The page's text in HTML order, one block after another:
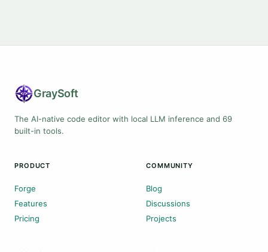
GraySoft
The AI-native code editor with local LLM inference and 69
built-in tools.
PRODUCT
Forge
Features
Pricing
COMMUNITY
Blog
Discussions
Projects